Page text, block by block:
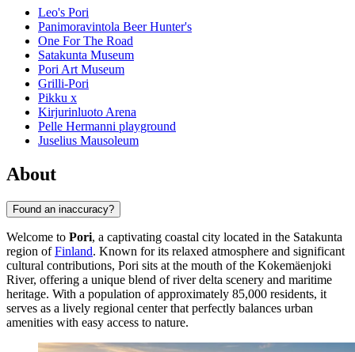
Leo's Pori
Panimoravintola Beer Hunter's
One For The Road
Satakunta Museum
Pori Art Museum
Grilli-Pori
Pikku x
Kirjurinluoto Arena
Pelle Hermanni playground
Juselius Mausoleum
About
Found an inaccuracy?
Welcome to Pori, a captivating coastal city located in the Satakunta
region ofFinland. Known for its relaxed atmosphere and significant
cultural contributions, Pori sits at the mouth of the Kokemäenjoki
River, offering a unique blend of river delta scenery and maritime
heritage. With a population of approximately 85,000 residents, it
serves as a lively regional center that perfectly balances urban
amenities with easy access to nature.